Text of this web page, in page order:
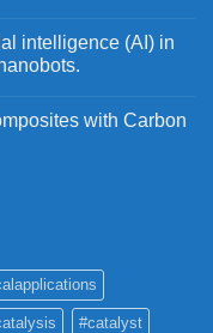
intelligence (AI) in
with Carbon
#catalyst